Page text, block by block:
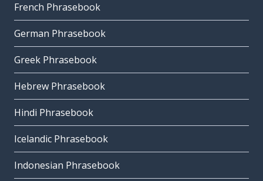
French Phrasebook
German Phrasebook
Greek Phrasebook
Hebrew Phrasebook
Hindi Phrasebook
Icelandic Phrasebook
Indonesian Phrasebook